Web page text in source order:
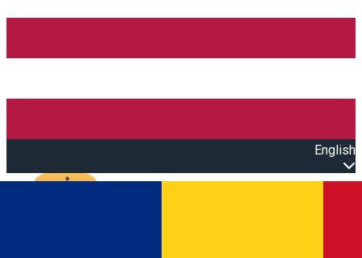
English